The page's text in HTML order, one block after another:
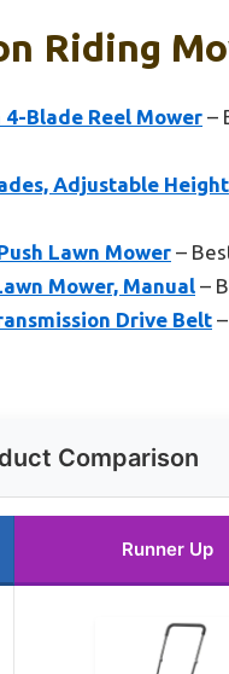
Riding
Blade Reel Mower –
Adjustable Height
Lawn Mower –
Mower, Manual –
Drive Belt
Comparison
Runner Up